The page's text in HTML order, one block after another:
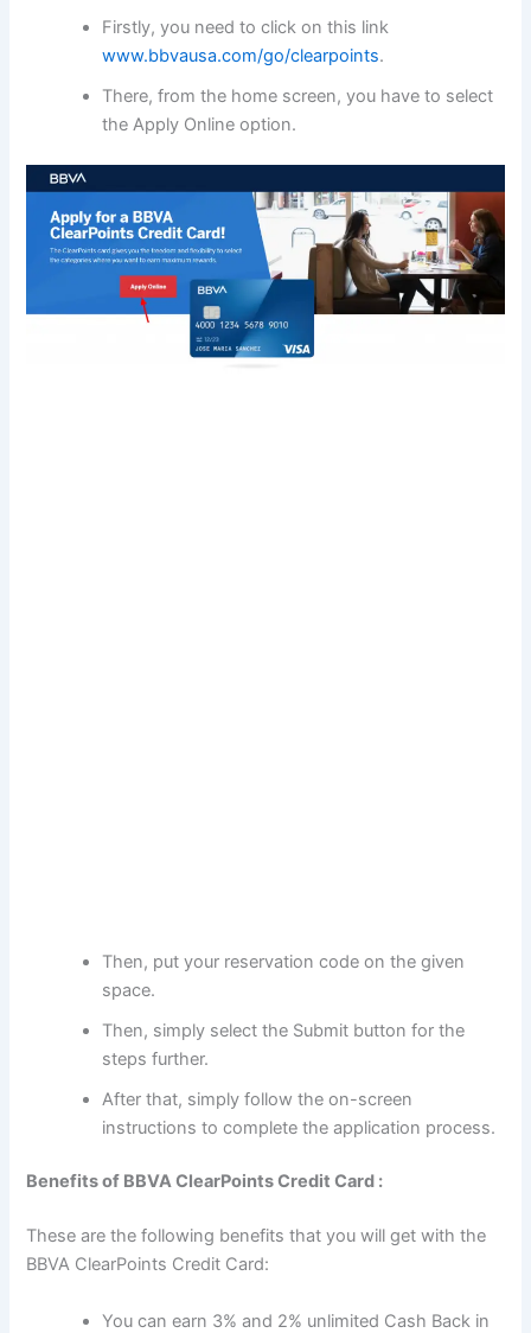
Firstly, you need to click on this link
www.bbvausa.com/go/clearpoints.
There, from the home screen, you have to select
the Apply Online option.
Then, put your reservation code on the given
space.
Then, simply select the Submit button for the
steps further.
After that, simply follow the on-screen
instructions to complete the application process.
Benefits of BBVA ClearPoints Credit Card :
These are the following benefits that you will get with the
BBVA ClearPoints Credit Card:
You can earn 3% and 2% unlimited Cash Back in